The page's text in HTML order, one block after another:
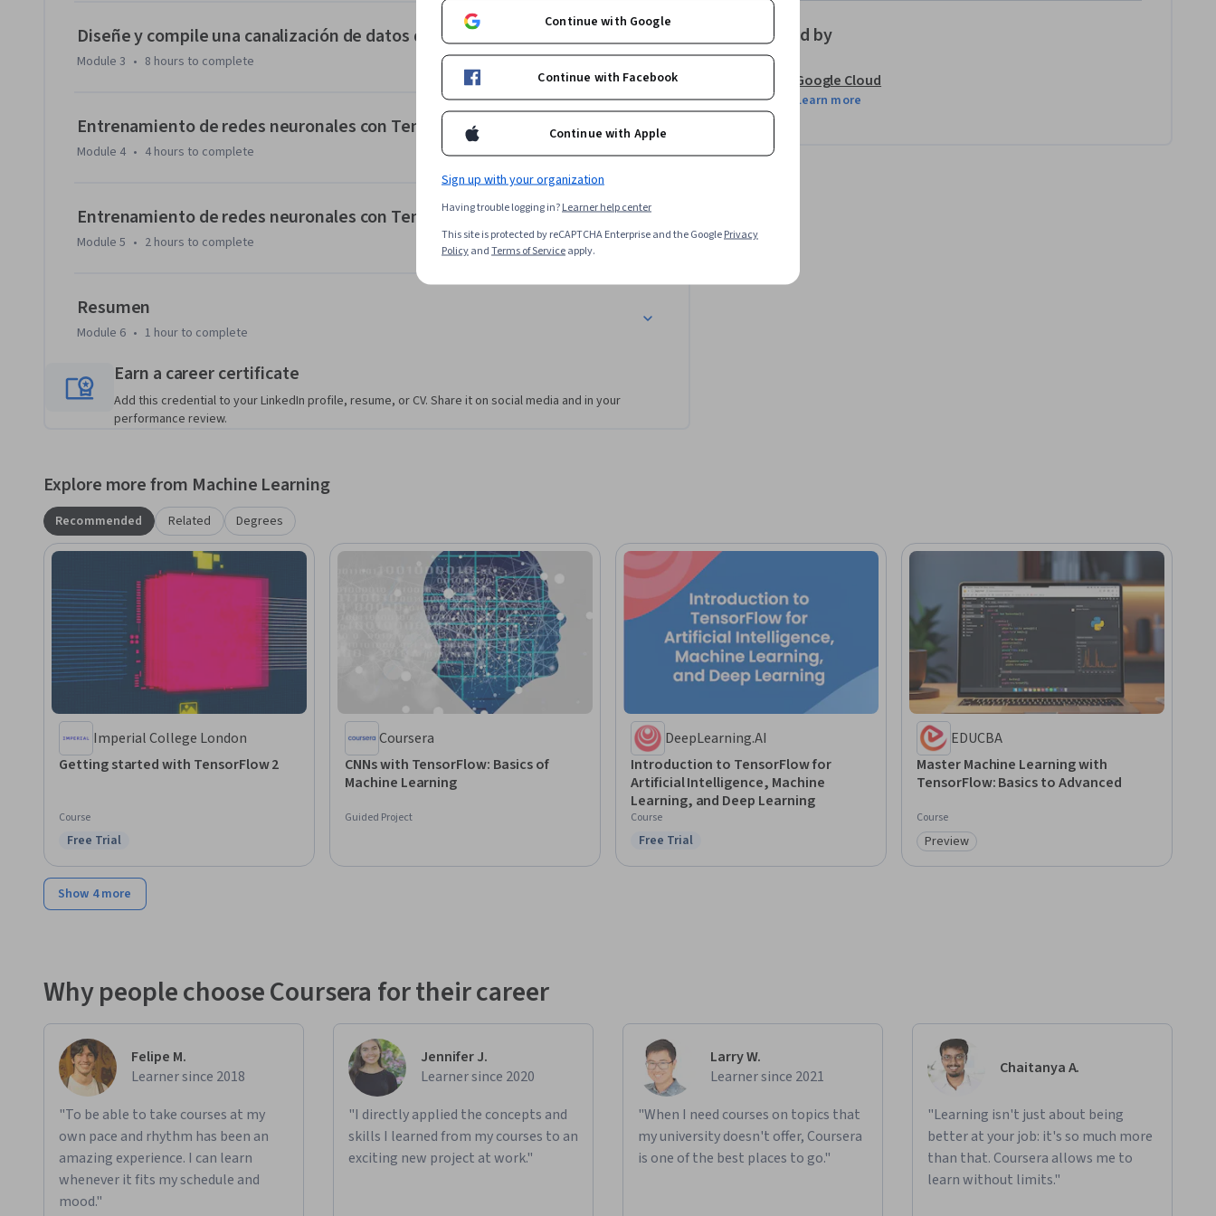
Diseñe y compile una canalización de datos de entrada de TensorFlow
Module 3 • 8 hours to complete
Entrenamiento de redes neuronales con TensorFlow 2 y la API secuencial de Keras
Module 4 • 4 hours to complete
Entrenamiento de redes neuronales con TensorFlow 2 y la API funcional de Keras
Module 5 • 2 hours to complete
Resumen
Module 6 • 1 hour to complete
Earn a career certificate
Add this credential to your LinkedIn profile, resume, or CV. Share it on social media and in your
performance review.
Offered by
Google Cloud
Learn more
Explore more from Machine Learning
Recommended Related Degrees
Imperial College London
Getting started with TensorFlow 2
Course
Status: Free Trial
Free Trial
Coursera
CNNs with TensorFlow: Basics of
Machine Learning
Guided Project
DeepLearning.AI
Introduction to TensorFlow for
Artificial Intelligence, Machine
Learning, and Deep Learning
Course
Status: Free Trial
Free Trial
EDUCBA
Master Machine Learning with
TensorFlow: Basics to Advanced
Course
Category: Preview
Preview
Show 4 more
Why people choose Coursera for their career
Felipe M.
Learner since 2018
"To be able to take courses at my
own pace and rhythm has been an
amazing experience. I can learn
whenever it fits my schedule and
mood."
Jennifer J.
Learner since 2020
"I directly applied the concepts and
skills I learned from my courses to an
exciting new project at work."
Larry W.
Learner since 2021
"When I need courses on topics that
my university doesn't offer, Coursera
is one of the best places to go."
Chaitanya A.
"Learning isn't just about being
better at your job: it's so much more
than that. Coursera allows me to
learn without limits."
Continue with Google
Continue with Facebook
Continue with Apple
Sign up with your organization
Having trouble logging in?Learner help center
This site is protected by reCAPTCHA Enterprise and the GooglePrivacy
PolicyandTerms of Serviceapply.